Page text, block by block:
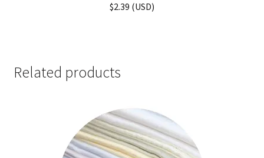
out of 5
$2.39 (USD)
Related products